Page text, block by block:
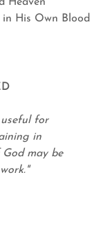
in His Own Blood
for
in
may be